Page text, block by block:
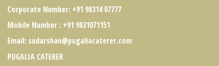
Corporate Number: +91 98314 07777
Mobile Number : +91 9831071151
Email: sudarshan@pugaliacaterer.com
PUGALIA CATERER